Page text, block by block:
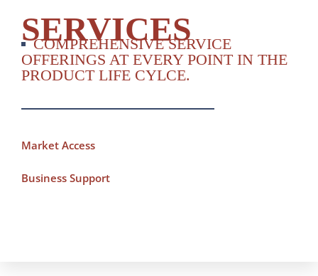
SERVICES
COMPREHENSIVE SERVICE
OFFERINGS AT EVERY POINT IN THE
PRODUCT LIFE CYLCE.
Market Access
Business Support